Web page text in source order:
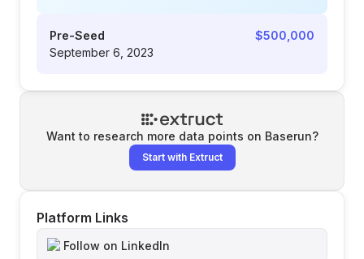
Pre-Seed
$500,000
September 6, 2023
Want to research more data points on Baserun?
Start with Extruct
Platform Links
Follow on LinkedIn